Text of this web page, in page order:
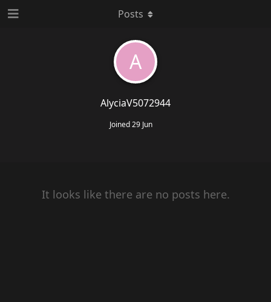
A
AlyciaV5072944
Joined29 Jun
Posts
It looks like there are no posts here.